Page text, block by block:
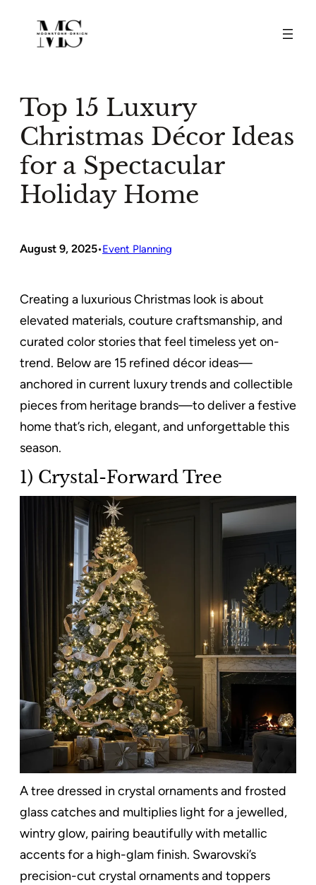
content
Top 15 Luxury
Christmas Décor Ideas
for a Spectacular
Holiday Home
August 9, 2025•Event Planning
Creating a luxurious Christmas look is about
elevated materials, couture craftsmanship, and
curated color stories that feel timeless yet on-
trend. Below are 15 refined décor ideas—
anchored in current luxury trends and collectible
pieces from heritage brands—to deliver a festive
home that’s rich, elegant, and unforgettable this
season.
1) Crystal-Forward Tree
A tree dressed in crystal ornaments and frosted
glass catches and multiplies light for a jewelled,
wintry glow, pairing beautifully with metallic
accents for a high-glam finish. Swarovski’s
precision-cut crystal ornaments and toppers